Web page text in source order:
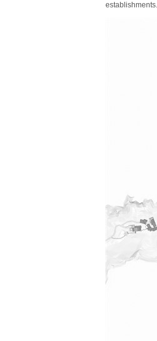
establishments.